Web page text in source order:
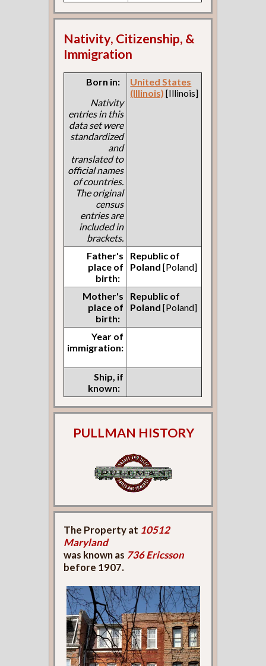
Nativity, Citizenship, &
Immigration
Born in:
Nativity
entries in this
data set were
standardized
and
translated to
official names
of countries.
The original
census
entries are
included in
brackets.
United States
(Illinois) [Illinois]
Father's
place of
birth:
Republic of
Poland [Poland]
Mother's
place of
birth:
Republic of
Poland [Poland]
Year of
immigration:
Ship, if
known:
PULLMAN HISTORY
The Property at 10512
Maryland
was known as 736 Ericsson
before 1907.